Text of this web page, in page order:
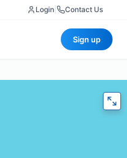
Login Contact Us
Sign up